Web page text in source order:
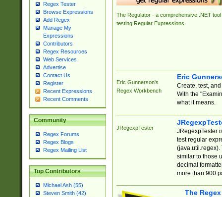
Regex Tester
Browse Expressions
Add Regex
Manage My
Expressions
Contributors
Regex Resources
Web Services
Advertise
Contact Us
Register
Recent Expressions
Recent Comments
Community
Regex Forums
Regex Blogs
Regex Mailing List
Top Contributors
Michael Ash (55)
Steven Smith (42)
The Regulator - a comprehensive .NET tool
testing Regular Expressions.
Eric Gunnerson's
Regex Workbench
Eric
Create, test,
With the
what it means.
JRegexpTester
JRegexpTester
test regular
(java.util.regex).
similar to those
decimal
more than 900
The